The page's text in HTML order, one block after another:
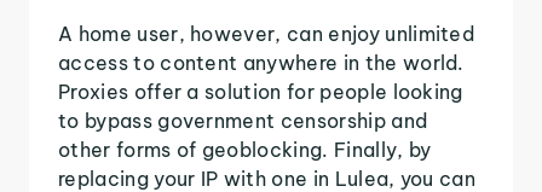
A home user, however, can enjoy unlimited
access to content anywhere in the world.
Proxies offer a solution for people looking
to bypass government censorship and
other forms of geoblocking. Finally, by
replacing your IP with one in Lulea, you can